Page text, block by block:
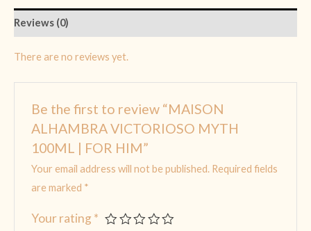
Reviews (0)
There are no reviews yet.
Be the first to review “MAISON
ALHAMBRA VICTORIOSO MYTH
100ML | FOR HIM”
Your email address will not be published. Required fields
are marked *
Your rating *